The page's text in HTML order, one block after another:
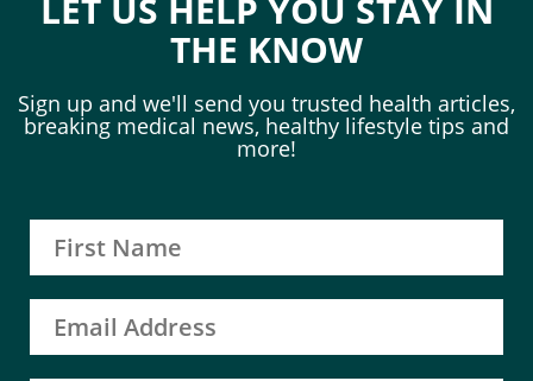
LET US HELP YOU STAY IN
THE KNOW
Sign up and we'll send you trusted health articles,
breaking medical news, healthy lifestyle tips and
more!